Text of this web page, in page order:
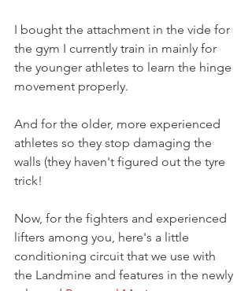
I bought the attachment in the vide for
the gym I currently train in mainly for
the younger athletes to learn the hinge
movement properly.
And for the older, more experienced
athletes so they stop damaging the
walls (they haven't figured out the tyre
trick!
Now, for the fighters and experienced
lifters among you, here's a little
conditioning circuit that we use with
the Landmine and features in the newly